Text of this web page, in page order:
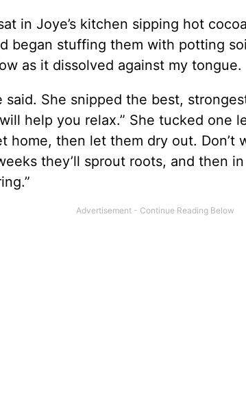
in Joye’s kitchen sipping hot
began stuffing them with potting
as it dissolved against my tongue.
said. She snipped the best,
help you relax.” She tucked one
home, then let them dry out. Don’t
they’ll sprout roots, and then